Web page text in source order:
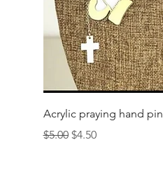
Quick View
Acrylic praying hand pin
Regular Price
$5.00 Sale Price
$4.50